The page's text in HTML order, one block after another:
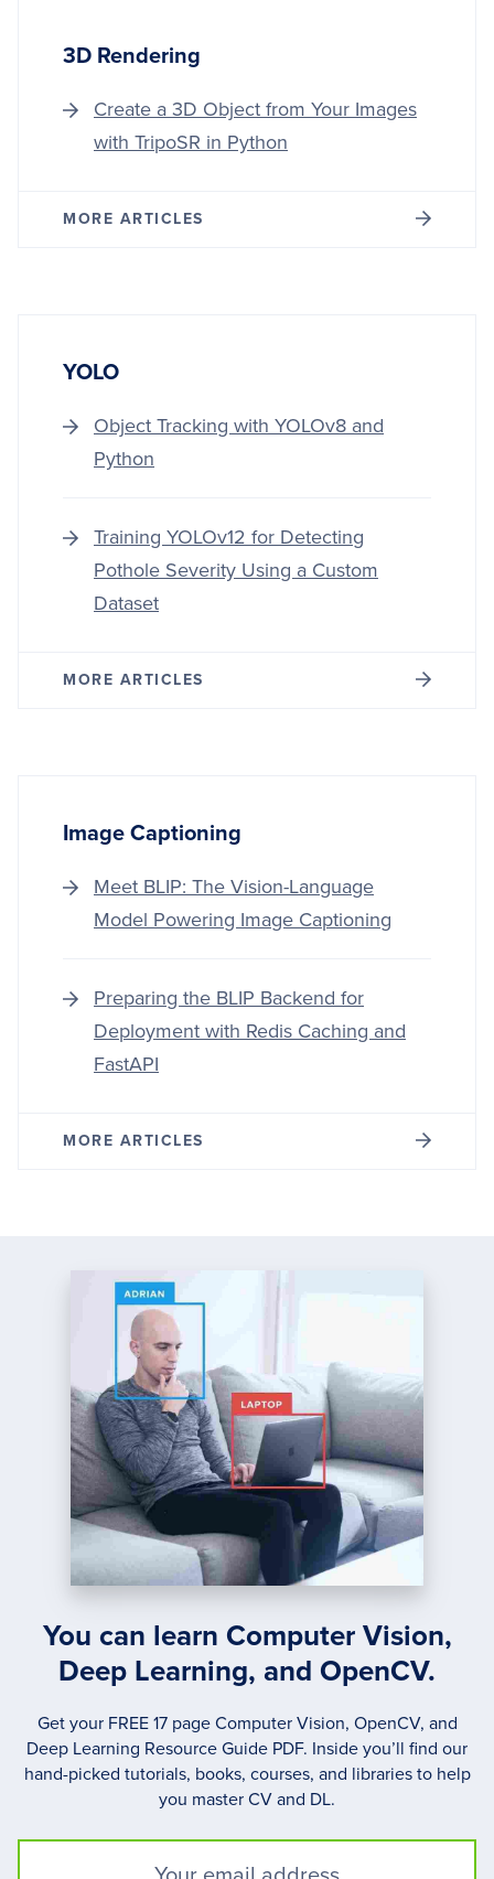
3D Rendering
Create a 3D Object from Your Images
with TripoSR in Python
MORE ARTICLES
YOLO
Object Tracking with YOLOv8 and
Python
Training YOLOv12 for Detecting
Pothole Severity Using a Custom
Dataset
MORE ARTICLES
Image Captioning
Meet BLIP: The Vision-Language
Model Powering Image Captioning
Preparing the BLIP Backend for
Deployment with Redis Caching and
FastAPI
MORE ARTICLES
You can learn Computer Vision,
Deep Learning, and OpenCV.
Get your FREE 17 page Computer Vision, OpenCV, and
Deep Learning Resource Guide PDF. Inside you’ll find our
hand-picked tutorials, books, courses, and libraries to help
you master CV and DL.